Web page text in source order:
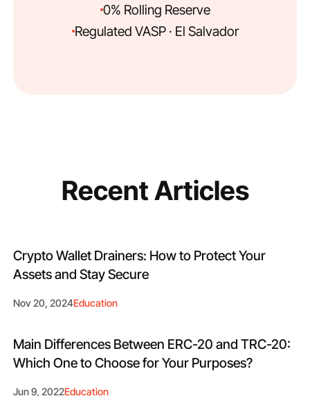
0% Rolling Reserve
Regulated VASP · El Salvador
Recent Articles
Crypto Wallet Drainers: How to Protect Your
Assets and Stay Secure
Nov 20, 2024Education
Main Differences Between ERC-20 and TRC-20:
Which One to Choose for Your Purposes?
Jun 9, 2022Education